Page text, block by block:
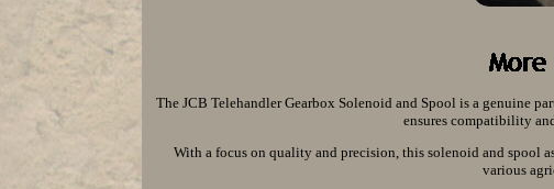
The JCB Telehandler Gearbox Solenoid and Spool is a genuine
ensures compatibility
With a focus on quality and precision, this solenoid and spool
various